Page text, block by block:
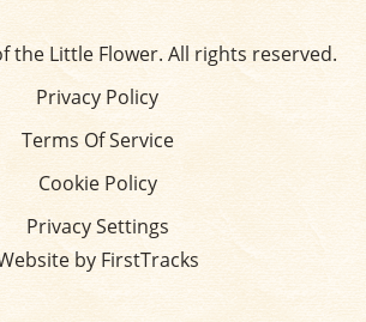
the Little Flower. All rights reserved.
Privacy Policy
Terms Of Service
Cookie Policy
Privacy Settings
by FirstTracks